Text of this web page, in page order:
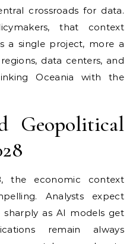
crossroads for data.
that context
a single project, more a
data centers, and
Oceania with the
Geopolitical
the economic context
Analysts expect
as AI models get
remain always